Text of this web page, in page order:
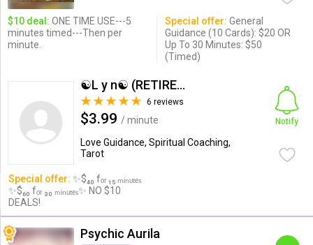
$10 deal: ONE TIME USE---5
minutes timed---Then per
minute.
Special offer: General
Guidance (10 Cards): $20 OR
Up To 30 Minutes: $50
(Timed)
☯L y n☯ (RETIRED ACCOUNT)
6 reviews
$3.99 / minute
Love Guidance, Spiritual Coaching,
Tarot
Notify
Special offer: ✨$₄₀ fₒᵣ ₁₅ ₘᵢₙᵤₜₑₛ
✨$₆₀ fₒᵣ ₃₀ ₘᵢₙᵤₜₑₛ✨ NO $10
DEALS!
Psychic Aurila